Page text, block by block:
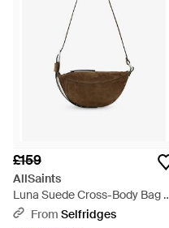
£159
AllSaints
Luna Suede Cross-Body Bag -
WhiteFrom Selfridges